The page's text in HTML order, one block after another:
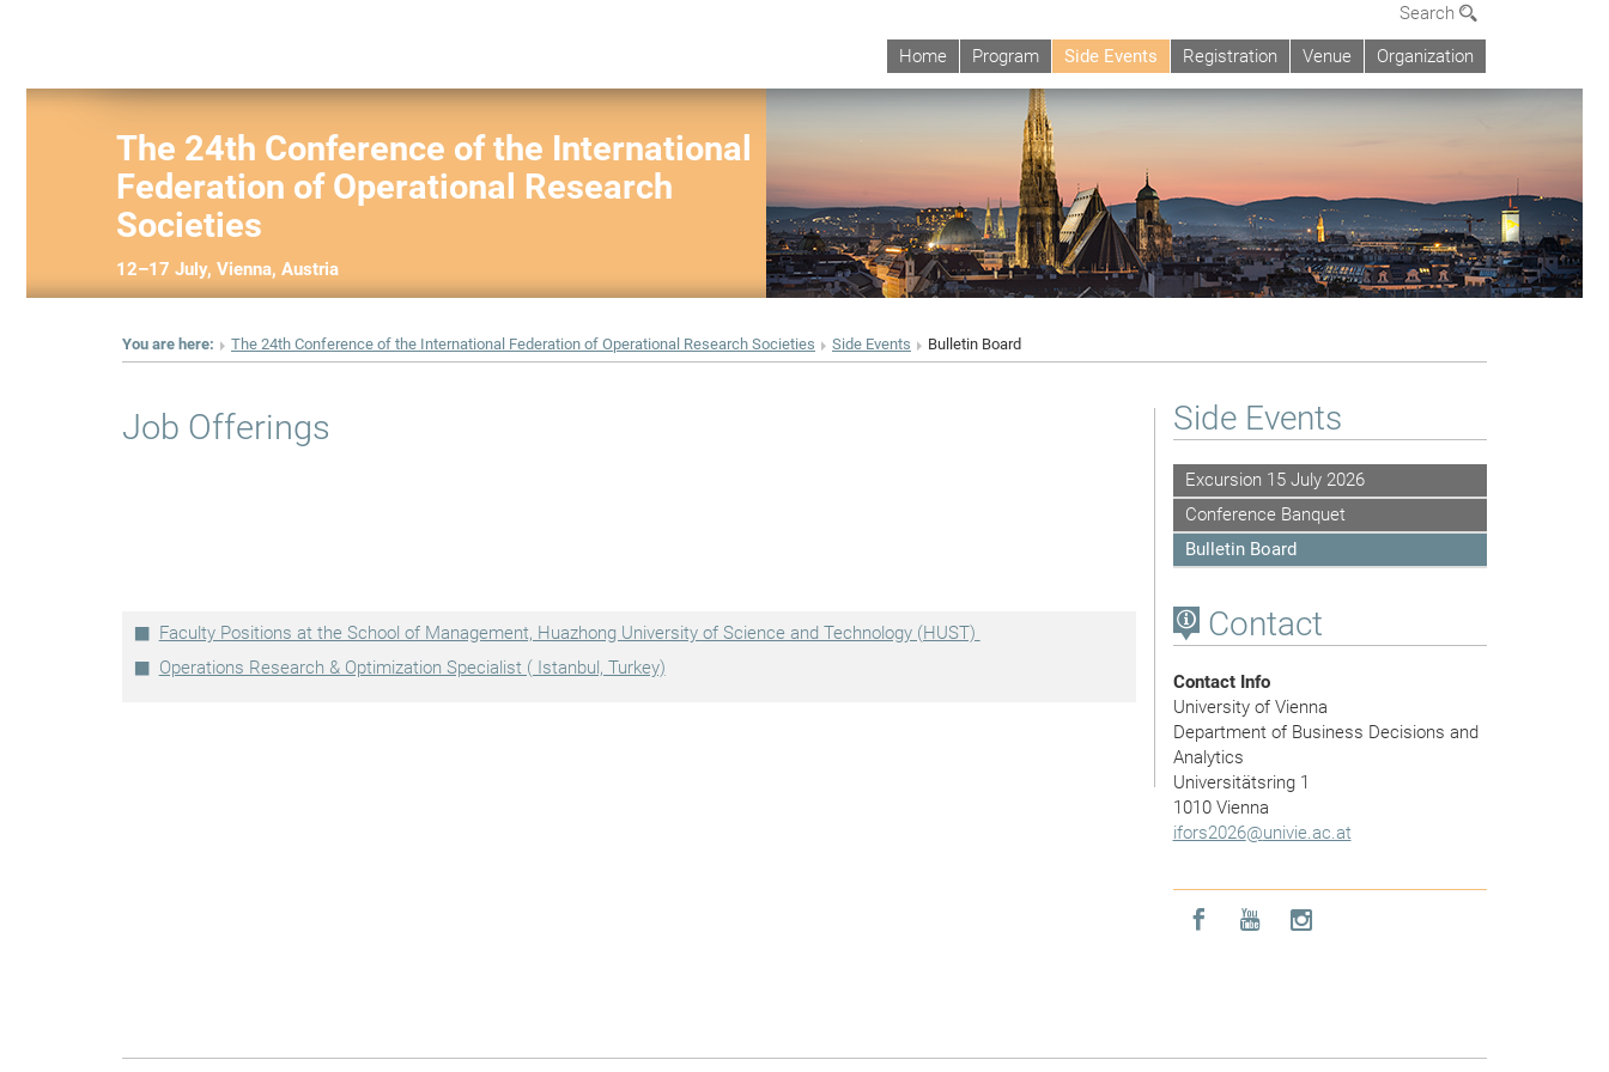
Search
Home
Program Side Events Registration Venue Organization
The 24th Conference of the International
Federation of Operational Research
Societies
12–17 July, Vienna, Austria
You are here: The 24th Conference of the International Federation of Operational Research Societies Side Events Bulletin Board
Job Offerings
Faculty Positions at the School of Management, Huazhong University of Science and Technology (HUST)
Operations Research & Optimization Specialist ( Istanbul, Turkey)
Side Events
Excursion 15 July 2026
Conference Banquet
Bulletin Board
Contact
Contact Info
University of Vienna
Department of Business Decisions and
Analytics
Universitätsring 1
1010 Vienna
ifors2026@univie.ac.at
Icon facebook
Icon youtube
Icon instagram